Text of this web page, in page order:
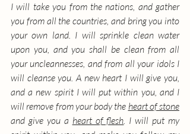
I will take you from the nations, and gather
you from all the countries, and bring you into
your own land. I will sprinkle clean water
upon you, and you shall be clean from all
your uncleannesses, and from all your idols I
will cleanse you. A new heart I will give you,
and a new spirit I will put within you, and I
will remove from your body the heart of stone
and give you a heart of flesh. I will put my